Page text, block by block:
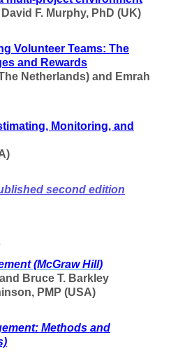
F. Murphy, PhD (UK)
Volunteer Teams: The
and Rewards
Netherlands) and Emrah
Monitoring, and
second edition
(McGraw Hill)
Bruce T. Barkley
PMP (USA)
Methods and